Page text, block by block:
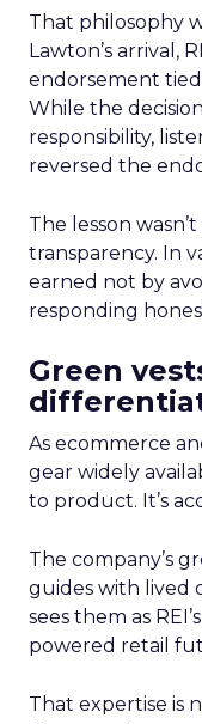
That philosophy
Lawton’s arrival,
endorsement
While the
responsibility,
reversed the
The lesson
transparency. In
earned not by
responding
Green
As ecommerce
gear widely
to product. It’s
The company’s
guides with lived
sees them as
powered retail
That expertise is